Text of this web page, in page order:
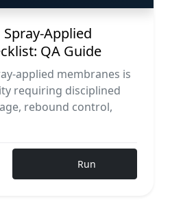
Applied
QA Guide
applied membranes is
requiring disciplined
rebound control,
Run